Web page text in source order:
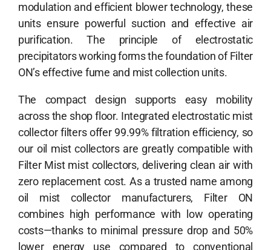
modulation and efficient blower technology, these
units ensure powerful suction and effective air
purification. The principle of electrostatic
precipitators working forms the foundation of Filter
ON’s effective fume and mist collection units.
The compact design supports easy mobility
across the shop floor. Integratedelectrostatic mist
collector filtersoffer 99.99% filtration efficiency, so
our oil mist collectors are greatly compatible with
Filter Mist mist collectors, delivering clean air with
zero replacement cost. As a trusted name among
oil mist collector manufacturers, Filter ON
combines high performance with low operating
costs—thanks to minimal pressure drop and 50%
lower energy use compared to conventional